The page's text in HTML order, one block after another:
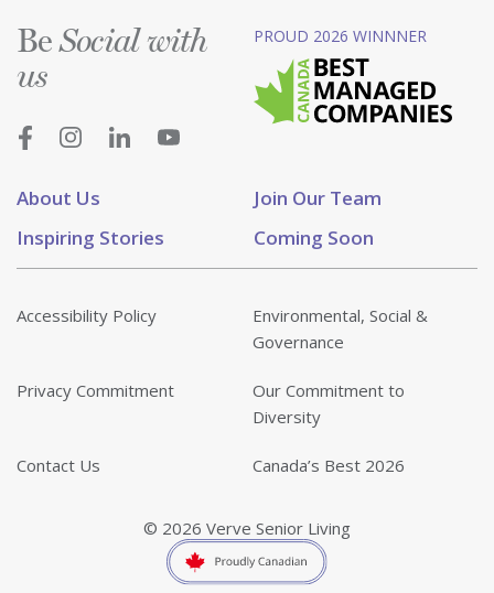
About Us
Join Our Team
Inspiring Stories
Coming Soon
BeSocial with
us
PROUD 2026 WINNNER
Accessibility Policy
Environmental, Social &
Governance
Privacy Commitment
Our Commitment to
Diversity
Contact Us Canada’s Best 2026
© 2026 Verve Senior Living